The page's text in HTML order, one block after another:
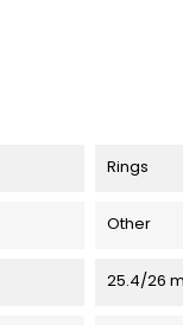
Rings
Other
25.4/26